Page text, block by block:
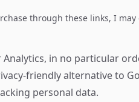
through these links, I may
in no particular
friendly alternative to
personal data.